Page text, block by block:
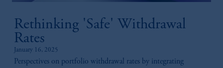
Rethinking 'Safe' Withdrawal
Rates
January 16, 2025
Perspectives on portfolio withdrawal rates by integrating